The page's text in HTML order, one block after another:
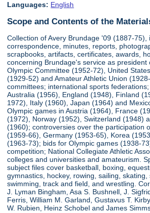
Languages: English
Scope and Contents of the
Collection of Avery Brundage '09 (1887-75),
correspondence, minutes, reports,
scrapbooks, artifacts, certificates, awards,
concerning Brundage's service as president
Olympic Committee (1952-72), United
(1929-52) and Amateur Athletic Union
committees; international sports
Australia (1956), England (1948), Finland
1972), Italy (1960), Japan (1964) and
Olympic games in Austria (1964), France
(1972), Norway (1952), Switzerland (1948)
(1960); controversies over the participation
(1959-66), Germany (1953-65), Korea
(1963-73); bids for Olympic games (1938-
competition; National Collegiate Athletic
colleges and universities and amateurism.
subject files cover basketball, boxing,
gymnastics, hockey, rowing, sailing, skating,
swimming, track and field, and wrestling.
J. Lyman Bingham, Asa S. Bushnell, J.
Ferris, William M. Garland, Gustavus T.
W. Rubien, Heinz Schobel and James